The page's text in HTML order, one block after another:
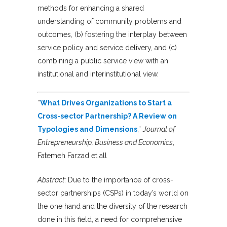
methods for enhancing a shared
understanding of community problems and
outcomes, (b) fostering the interplay between
service policy and service delivery, and (c)
combining a public service view with an
institutional and interinstitutional view.
“What Drives Organizations to Start a
Cross-sector Partnership? A Review on
Typologies and Dimensions,” Journal of
Entrepreneurship, Business and Economics
Fatemeh Farzad et all
Abstract: Due to the importance of cross-
sector partnerships (CSPs) in today’s world on
the one hand and the diversity of the research
done in this field, a need for comprehensive